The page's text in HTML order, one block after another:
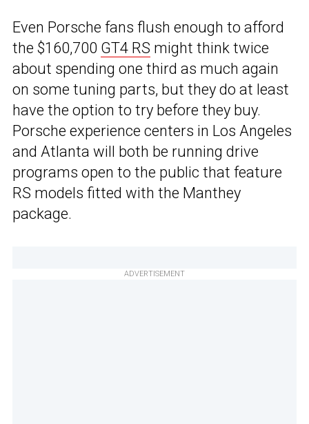
Even Porsche fans flush enough to afford
the $160,700 GT4 RS might think twice
about spending one third as much again
on some tuning parts, but they do at least
have the option to try before they buy.
Porsche experience centers in Los Angeles
and Atlanta will both be running drive
programs open to the public that feature
RS models fitted with the Manthey
package.
ADVERTISEMENT